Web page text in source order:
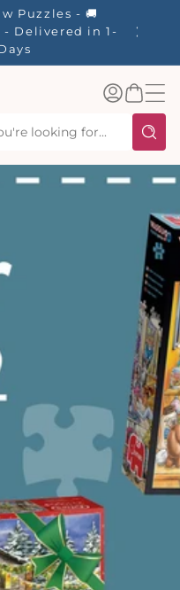
Puzzles - 🚚
- Delivered in 1-
Log
inBasket